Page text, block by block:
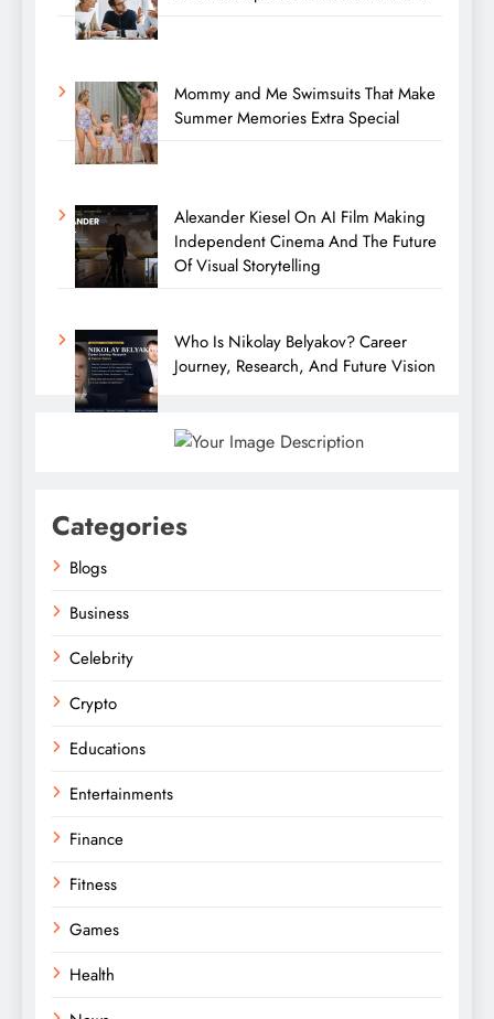
Mommy and Me Swimsuits That Make
Summer Memories Extra Special
Alexander Kiesel On AI Film Making
Independent Cinema And The Future
Of Visual Storytelling
Who Is Nikolay Belyakov? Career
Journey, Research, And Future Vision
Categories
Blogs
Business
Celebrity
Crypto
Educations
Entertainments
Finance
Fitness
Games
Health